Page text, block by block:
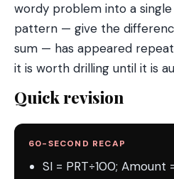
wordy problem into a single
pattern — give the
sum — has appeared
it is worth drilling until it is
Quick revision
60-SECOND RECAP
SI = PRT÷100; Amount